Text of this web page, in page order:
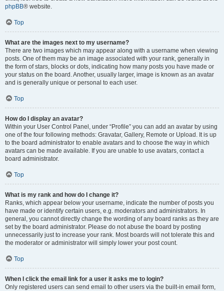
phpBB® website.
Top
What are the images next to my username?
There are two images which may appear along with a username when viewing
posts. One of them may be an image associated with your rank, generally in
the form of stars, blocks or dots, indicating how many posts you have made or
your status on the board. Another, usually larger, image is known as an avatar
and is generally unique or personal to each user.
Top
How do I display an avatar?
Within your User Control Panel, under “Profile” you can add an avatar by using
one of the four following methods: Gravatar, Gallery, Remote or Upload. It is up
to the board administrator to enable avatars and to choose the way in which
avatars can be made available. If you are unable to use avatars, contact a
board administrator.
Top
What is my rank and how do I change it?
Ranks, which appear below your username, indicate the number of posts you
have made or identify certain users, e.g. moderators and administrators. In
general, you cannot directly change the wording of any board ranks as they are
set by the board administrator. Please do not abuse the board by posting
unnecessarily just to increase your rank. Most boards will not tolerate this and
the moderator or administrator will simply lower your post count.
Top
When I click the email link for a user it asks me to login?
Only registered users can send email to other users via the built-in email form,